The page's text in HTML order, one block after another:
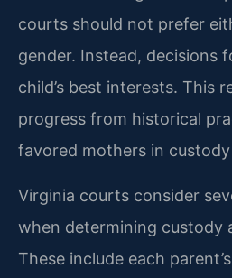
courts should not prefer
gender. Instead, decisions
child’s best interests. This
progress from historical
favored mothers in
Virginia courts consider
when determining custody
These include each